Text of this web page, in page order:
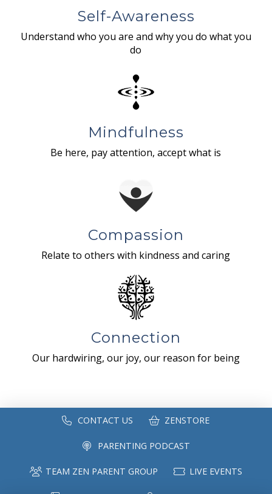
Self-Awareness
Understand who you are and why you do what you
do
Mindfulness
Be here, pay attention, accept what is
Compassion
Relate to others with kindness and caring
Connection
Our hardwiring, our joy, our reason for being
CONTACT US ZENSTORE
PARENTING PODCAST
TEAM ZEN PARENT GROUP LIVE EVENTS